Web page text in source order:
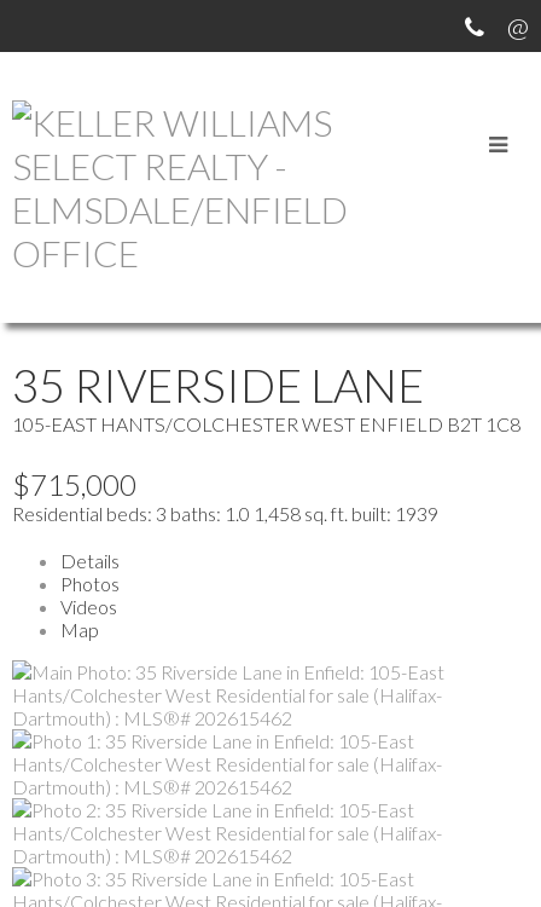
OUR OFFICE LISTINGS
more maps
35 RIVERSIDE LANE
105-EAST HANTS/COLCHESTER WEST ENFIELD B2T 1C8
$715,000
Residential beds: 3 baths: 1.0 1,458 sq. ft. built: 1939
Details
Photos
Videos
Map